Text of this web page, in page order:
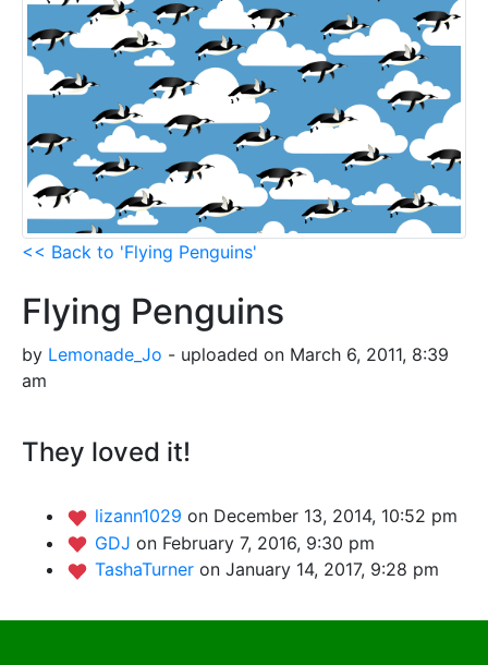
<< Back to 'Flying Penguins'
Flying Penguins
by Lemonade_Jo - uploaded on March 6, 2011, 8:39
am
They loved it!
lizann1029 on December 13, 2014, 10:52 pm
GDJ on February 7, 2016, 9:30 pm
TashaTurner on January 14, 2017, 9:28 pm